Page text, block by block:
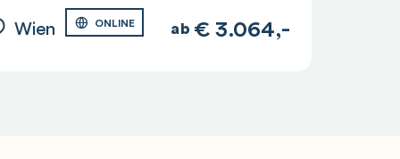
Wien ONLINE ab €3.064,-